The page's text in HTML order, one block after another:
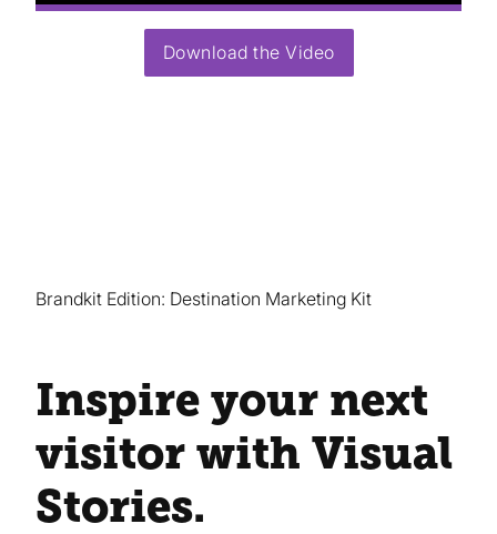
Download the Video
Brandkit Edition: Destination Marketing Kit
Inspire your next
visitor with Visual
Stories.